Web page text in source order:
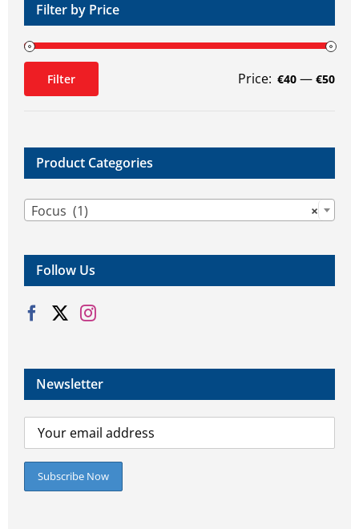
Filter by Price
Filter Price: €40 — €50
Product Categories
×
Focus (1)
Follow Us
Newsletter